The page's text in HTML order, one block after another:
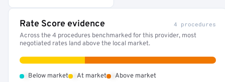
Rate Score evidence 4 procedures
Across the 4 procedures benchmarked for this provider, most
negotiated rates land above the local market.
Below market At market Above market